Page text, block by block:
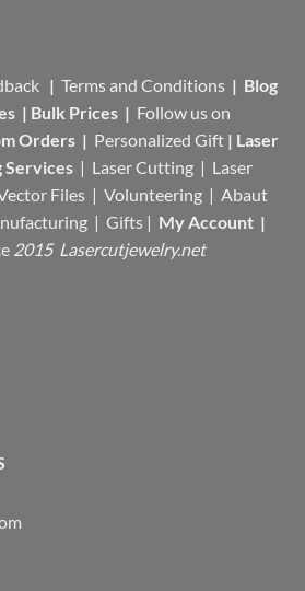
| Terms and Conditions | Blog
| Bulk Prices | Follow us on
Orders | Personalized Gift | Laser
Services | Laser Cutting | Laser
Files | Volunteering | Abaut
| Gifts | My Account |
2015 Lasercutjewelry.net